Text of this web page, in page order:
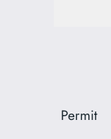
Permit